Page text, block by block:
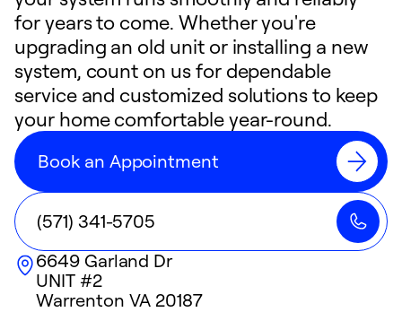
for years to come. Whether you're
upgrading an old unit or installing a new
system, count on us for dependable
service and customized solutions to keep
your home comfortable year-round.
Book an Appointment
(571) 341-5705
6649 Garland Dr
UNIT #2
Warrenton VA 20187